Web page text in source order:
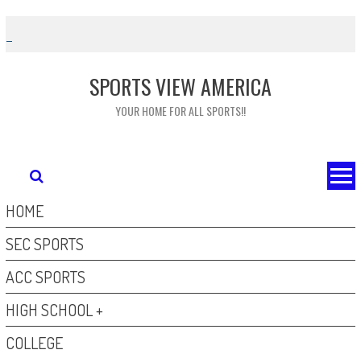
content
SPORTS VIEW AMERICA
YOUR HOME FOR ALL SPORTS!!
HOME
SEC SPORTS
ACC SPORTS
HIGH SCHOOL +
COLLEGE